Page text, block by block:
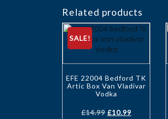
Related products
SALE!
EFE 22004 Bedford TK
Artic Box Van Vladivar
Vodka
£14.99 £10.99